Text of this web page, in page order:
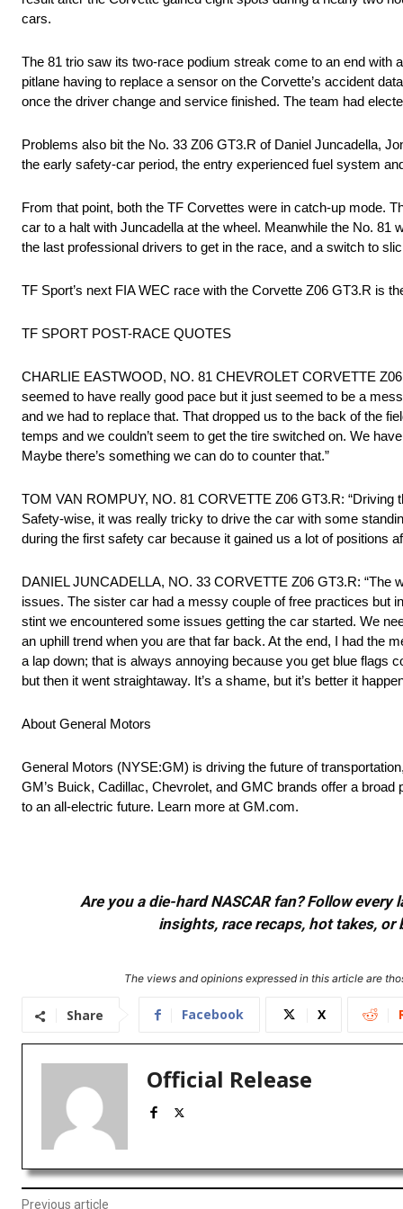
cars.
The 81 trio saw its two-race podium streak come to an end with
pitlane having to replace a sensor on the Corvette’s accident
once the driver change and service finished. The team had
Problems also bit the No. 33 Z06 GT3.R of Daniel Juncadella,
the early safety-car period, the entry experienced fuel system
From that point, both the TF Corvettes were in catch-up mode.
car to a halt with Juncadella at the wheel. Meanwhile the No.
the last professional drivers to get in the race, and a switch to
TF Sport’s next FIA WEC race with the Corvette Z06 GT3.R is
TF SPORT POST-RACE QUOTES
CHARLIE EASTWOOD, NO. 81 CHEVROLET CORVETTE
seemed to have really good pace but it just seemed to be a
and we had to replace that. That dropped us to the back of the
temps and we couldn’t seem to get the tire switched on. We
Maybe there’s something we can do to counter that.”
TOM VAN ROMPUY, NO. 81 CORVETTE Z06 GT3.R: “Driving
Safety-wise, it was really tricky to drive the car with some
during the first safety car because it gained us a lot of positions
DANIEL JUNCADELLA, NO. 33 CORVETTE Z06 GT3.R: “The
issues. The sister car had a messy couple of free practices but
stint we encountered some issues getting the car started. We
an uphill trend when you are that far back. At the end, I had the
a lap down; that is always annoying because you get blue flags
but then it went straightaway. It’s a shame, but it’s better it
About General Motors
General Motors (NYSE:GM) is driving the future of
GM’s Buick, Cadillac, Chevrolet, and GMC brands offer a
to an all-electric future. Learn more at GM.com.
Are you a die-hard NASCAR fan? Follow
insights, race recaps, hot takes,
The views and opinions expressed in this article are
Share Facebook X
Official Release
Previous article